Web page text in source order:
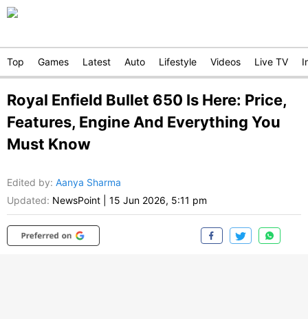
Top Games Latest Auto Lifestyle Videos Live TV
Royal Enfield Bullet 650 Is Here: Price,
Features, Engine And Everything You
Must Know
Edited by: Aanya Sharma
Updated: NewsPoint 15 Jun 2026, 5:11 pm